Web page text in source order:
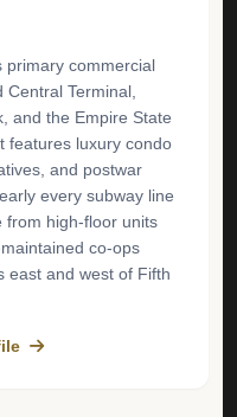
primary commercial
Terminal,
and the Empire State
features luxury condo
and postwar
every subway line
from high-floor units
co-ops
east and west of Fifth